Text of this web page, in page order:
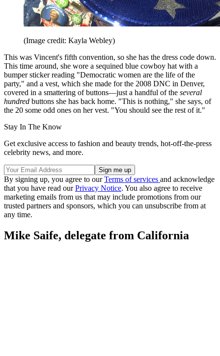
(Image credit: Kayla Webley)
This was Vincent's fifth convention, so she has the dress code down.
This time around, she wore a sequined blue cowboy hat with a
bumper sticker reading "Democratic women are the life of the
party," and a vest, which she made for the 2008 DNC in Denver,
covered in a smattering of buttons—just a handful of the several
hundred buttons she has back home. "This is nothing," she says, of
the 20 some odd ones on her vest. "You should see the rest of it."
Stay In The Know
Get exclusive access to fashion and beauty trends, hot-off-the-press
celebrity news, and more.
By signing up, you agree to ourTerms of services and acknowledge
that you have read ourPrivacy Notice. You also agree to receive
marketing emails from us that may include promotions from our
trusted partners and sponsors, which you can unsubscribe from at
any time.
Mike Saife, delegate from California